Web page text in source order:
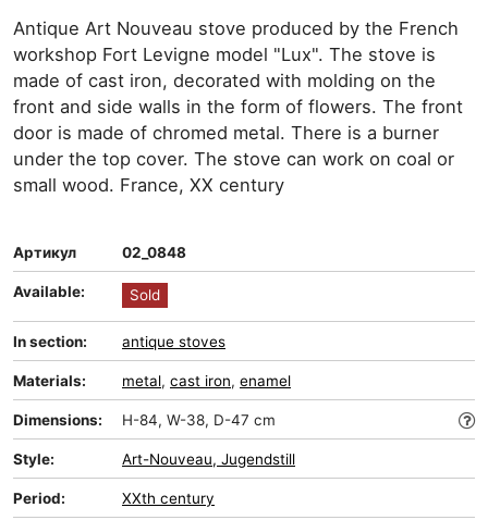
Antique Art Nouveau stove produced by the French
workshop Fort Levigne model "Lux". The stove is
made of cast iron, decorated with molding on the
front and side walls in the form of flowers. The front
door is made of chromed metal. There is a burner
under the top cover. The stove can work on coal or
small wood. France, XX century
Артикул 02_0848
Available: Sold
In section: antique stoves
Materials: metal, cast iron, enamel
Dimensions: H-84, W-38, D-47 cm
Style: Art-Nouveau, Jugendstill
Period: XXth century